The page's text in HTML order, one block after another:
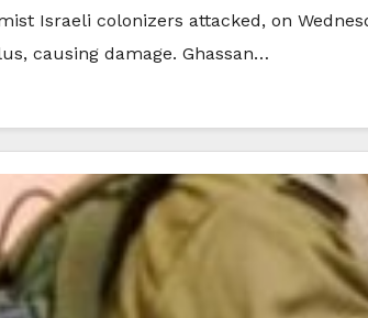
Israeli colonizers attacked, on
causing damage. Ghassan…